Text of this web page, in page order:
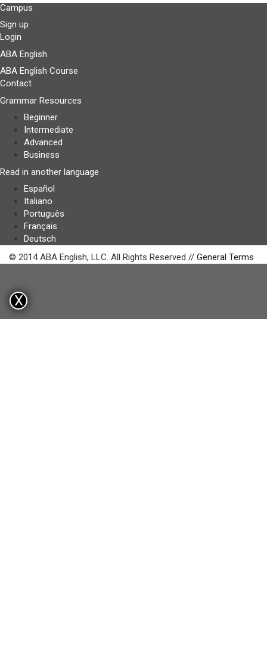
Campus
Sign up
Login
ABA English
ABA English Course
Contact
Grammar Resources
Beginner
Intermediate
Advanced
Business
Read in another language
Español
Italiano
Português
Français
Deutsch
© 2014 ABA English, LLC. All Rights Reserved // General Terms
X